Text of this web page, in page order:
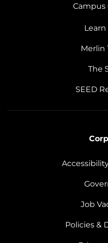
Campus
Merlin
The
SEED
Job
Policies &